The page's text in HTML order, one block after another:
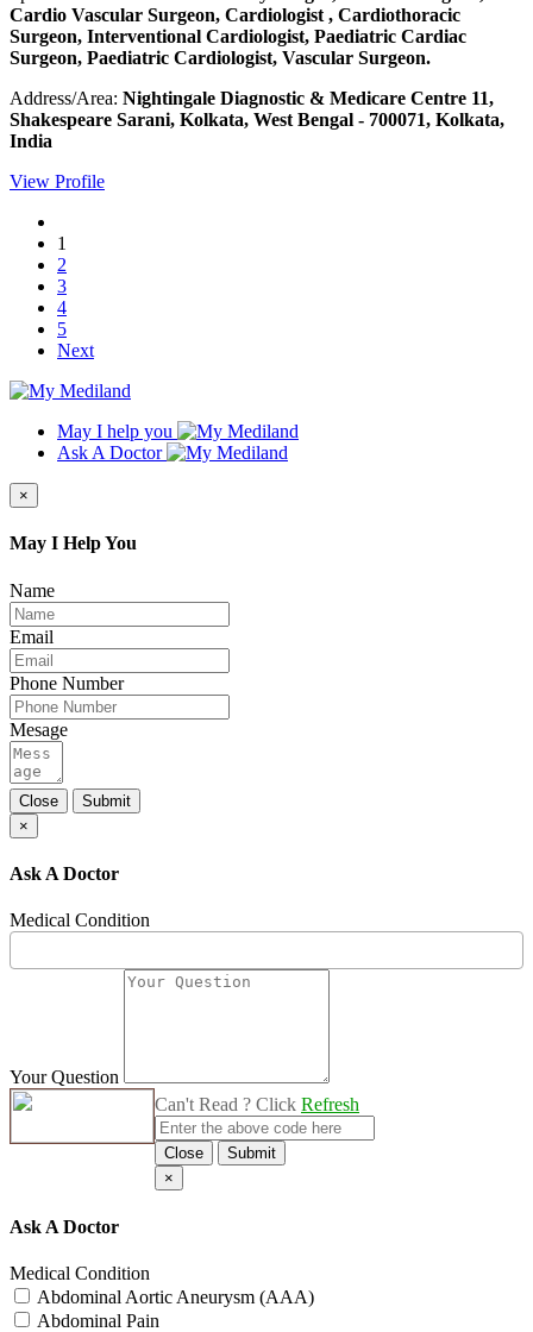
Cardio Vascular Surgeon, Cardiologist , Cardiothoracic
Surgeon, Interventional Cardiologist, Paediatric Cardiac
Surgeon, Paediatric Cardiologist, Vascular Surgeon.
Address/Area: Nightingale Diagnostic & Medicare Centre 11,
Shakespeare Sarani, Kolkata, West Bengal - 700071, Kolkata,
India
View Profile
1
2
3
4
5
Next
May I help you
Ask A Doctor
×
May I Help You
Name
Email
Phone Number
Mesage
Close
Submit
×
Ask A Doctor
Medical Condition
Your Question
Can't Read ? Click Refresh
Close
Submit
×
Ask A Doctor
Medical Condition
Abdominal Aortic Aneurysm (AAA)
Abdominal Pain